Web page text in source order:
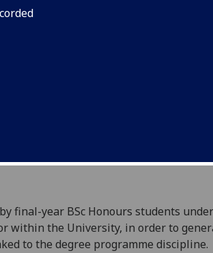
11)
International Learning:
final-year BSc Honours students
within the University, in order to
to the degree programme discipline.